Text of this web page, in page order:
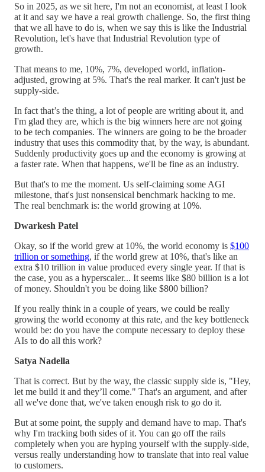
So in 2025, as we sit here, I'm not an economist, at least I look
at it and say we have a real growth challenge. So, the first thing
that we all have to do is, when we say this is like the Industrial
Revolution, let's have that Industrial Revolution type of
growth.
That means to me, 10%, 7%, developed world, inflation-
adjusted, growing at 5%. That's the real marker. It can't just be
supply-side.
In fact that’s the thing, a lot of people are writing about it, and
I'm glad they are, which is the big winners here are not going
to be tech companies. The winners are going to be the broader
industry that uses this commodity that, by the way, is abundant.
Suddenly productivity goes up and the economy is growing at
a faster rate. When that happens, we'll be fine as an industry.
But that's to me the moment. Us self-claiming some AGI
milestone, that's just nonsensical benchmark hacking to me.
The real benchmark is: the world growing at 10%.
Dwarkesh Patel
Okay, so if the world grew at 10%, the world economy is $100
trillion or something, if the world grew at 10%, that's like an
extra $10 trillion in value produced every single year. If that is
the case, you as a hyperscaler... It seems like $80 billion is a lot
of money. Shouldn't you be doing like $800 billion?
If you really think in a couple of years, we could be really
growing the world economy at this rate, and the key bottleneck
would be: do you have the compute necessary to deploy these
AIs to do all this work?
Satya Nadella
That is correct. But by the way, the classic supply side is, "Hey,
let me build it and they’ll come." That's an argument, and after
all we've done that, we've taken enough risk to go do it.
But at some point, the supply and demand have to map. That's
why I'm tracking both sides of it. You can go off the rails
completely when you are hyping yourself with the supply-side,
versus really understanding how to translate that into real value
to customers.